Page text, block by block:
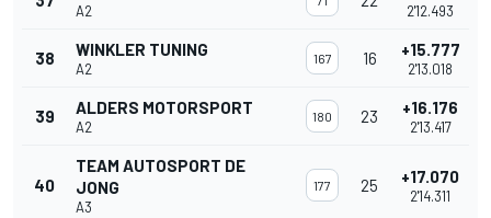
A2 2'12.493
38 WINKLER TUNING
A2
167 16 +15.777
2'13.018
39 ALDERS MOTORSPORT
A2
180 23 +16.176
2'13.417
40
TEAM AUTOSPORT DE
JONG
A3
177 25 +17.070
2'14.311